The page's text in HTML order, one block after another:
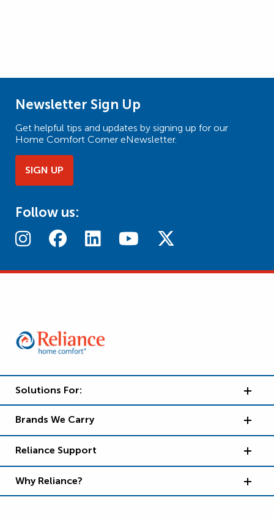
Newsletter Sign Up
Get helpful tips and updates by signing up for our
Home Comfort Corner eNewsletter.
SIGN UP
Follow us:
Solutions For:
Brands We Carry
Reliance Support
Why Reliance?